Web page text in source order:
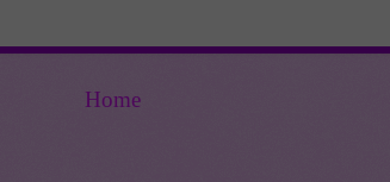
Home